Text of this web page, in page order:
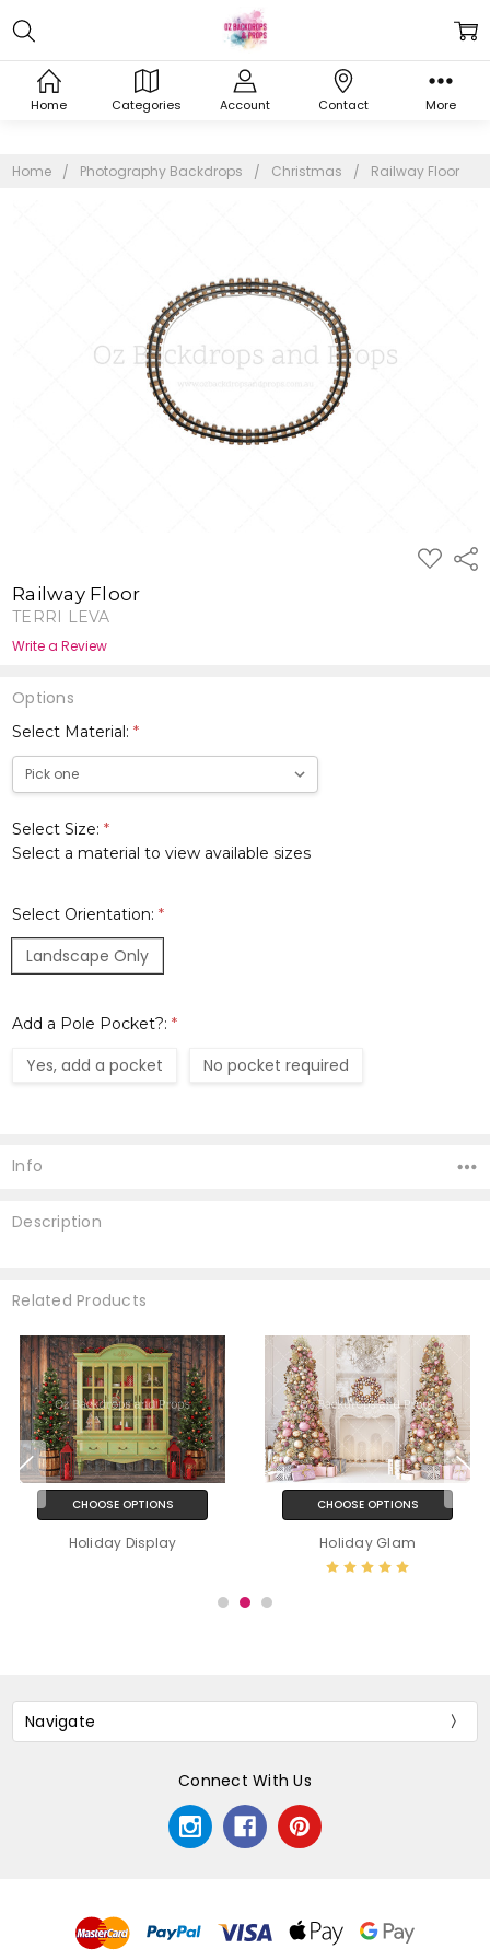
Home Categories Account Contact More
Home Photography Backdrops Christmas Railway Floor
ADD
TO
Railway Floor
TERRI LEVA
Write a Review
Options
Select Material:*
Select Size:*
Select a material to view available sizes
Select Orientation:*
Landscape Only
Add a Pole Pocket?:*
Yes, add a pocket No pocket required
Stock:
Info
Description
Related Products
CHOOSE OPTIONS
Holiday Display
CHOOSE OPTIONS
Holiday Glam
Navigate
Connect With Us